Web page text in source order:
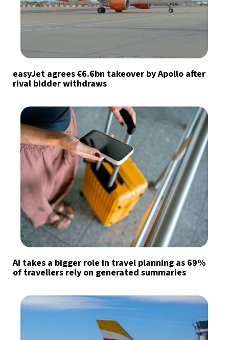
easyJet agrees €6.6bn takeover by Apollo after
rival bidder withdraws
AI takes a bigger role in travel planning as 69%
of travellers rely on generated summaries